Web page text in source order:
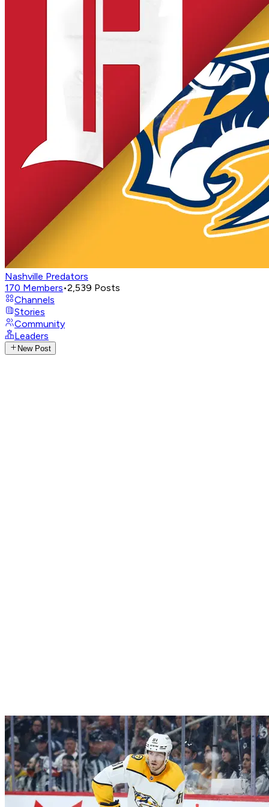
Nashville Predators
170 Members•2,539 Posts
Channels
Stories
Community
Leaders
New Post